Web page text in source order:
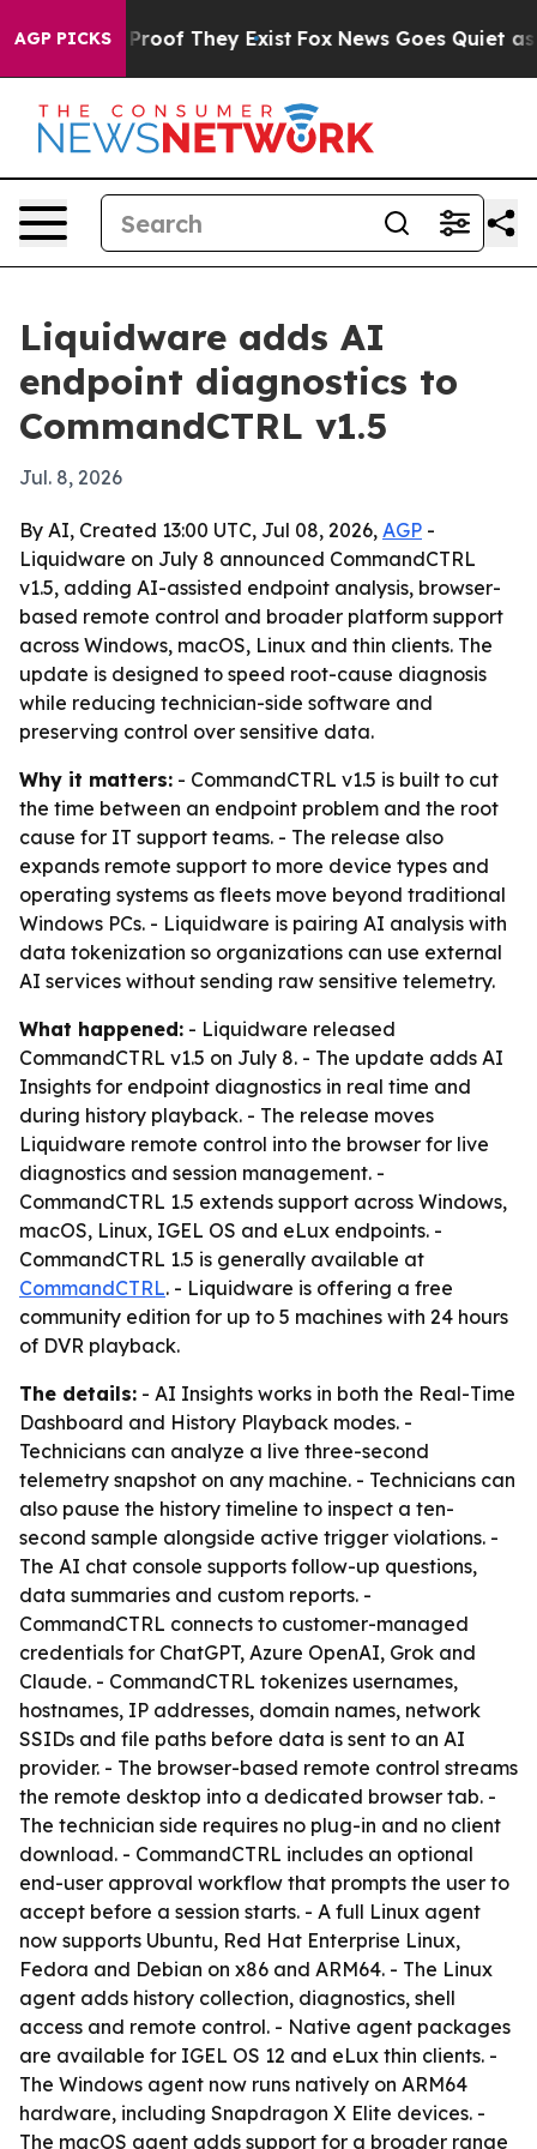
AGP PICKS
no Proof They Exist Fox News Goes Quiet as
Liquidware adds AI
endpoint diagnostics to
CommandCTRL v1.5
Jul. 8, 2026
By AI, Created 13:00 UTC, Jul 08, 2026, AGP -
Liquidware on July 8 announced CommandCTRL
v1.5, adding AI-assisted endpoint analysis, browser-
based remote control and broader platform support
across Windows, macOS, Linux and thin clients. The
update is designed to speed root-cause diagnosis
while reducing technician-side software and
preserving control over sensitive data.
Why it matters: - CommandCTRL v1.5 is built to cut
the time between an endpoint problem and the root
cause for IT support teams. - The release also
expands remote support to more device types and
operating systems as fleets move beyond traditional
Windows PCs. - Liquidware is pairing AI analysis with
data tokenization so organizations can use external
AI services without sending raw sensitive telemetry.
What happened: - Liquidware released
CommandCTRL v1.5 on July 8. - The update adds AI
Insights for endpoint diagnostics in real time and
during history playback. - The release moves
Liquidware remote control into the browser for live
diagnostics and session management. -
CommandCTRL 1.5 extends support across Windows,
macOS, Linux, IGEL OS and eLux endpoints. -
CommandCTRL 1.5 is generally available at
CommandCTRL. - Liquidware is offering a free
community edition for up to 5 machines with 24 hours
of DVR playback.
The details: - AI Insights works in both the Real-Time
Dashboard and History Playback modes. -
Technicians can analyze a live three-second
telemetry snapshot on any machine. - Technicians can
also pause the history timeline to inspect a ten-
second sample alongside active trigger violations. -
The AI chat console supports follow-up questions,
data summaries and custom reports. -
CommandCTRL connects to customer-managed
credentials for ChatGPT, Azure OpenAI, Grok and
Claude. - CommandCTRL tokenizes usernames,
hostnames, IP addresses, domain names, network
SSIDs and file paths before data is sent to an AI
provider. - The browser-based remote control streams
the remote desktop into a dedicated browser tab. -
The technician side requires no plug-in and no client
download. - CommandCTRL includes an optional
end-user approval workflow that prompts the user to
accept before a session starts. - A full Linux agent
now supports Ubuntu, Red Hat Enterprise Linux,
Fedora and Debian on x86 and ARM64. - The Linux
agent adds history collection, diagnostics, shell
access and remote control. - Native agent packages
are available for IGEL OS 12 and eLux thin clients. -
The Windows agent now runs natively on ARM64
hardware, including Snapdragon X Elite devices. -
The macOS agent adds support for a broader range